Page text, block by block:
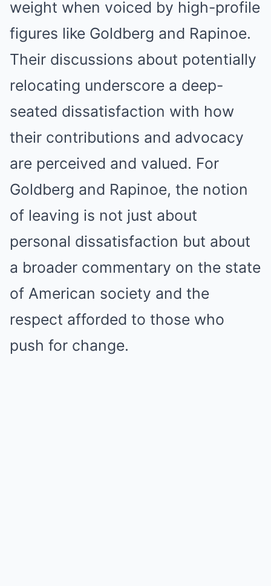
weight when voiced by high-profile
figures like Goldberg and Rapinoe.
Their discussions about potentially
relocating underscore a deep-
seated dissatisfaction with how
their contributions and advocacy
are perceived and valued. For
Goldberg and Rapinoe, the notion
of leaving is not just about
personal dissatisfaction but about
a broader commentary on the state
of American society and the
respect afforded to those who
push for change.